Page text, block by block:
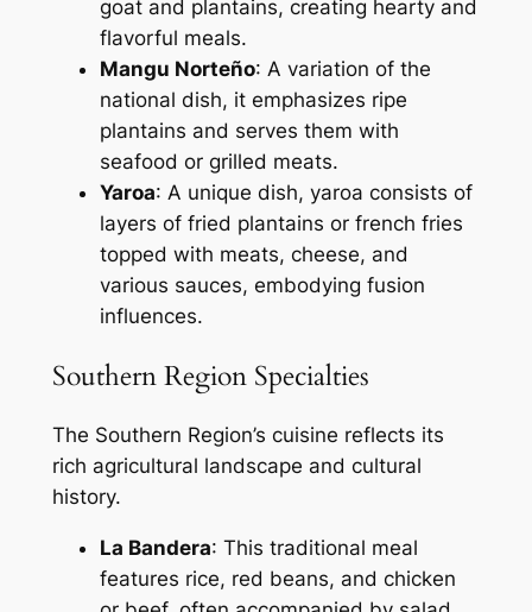
goat and plantains, creating hearty and
flavorful meals.
Mangu Norteño: A variation of the
national dish, it emphasizes ripe
plantains and serves them with
seafood or grilled meats.
Yaroa: A unique dish, yaroa consists of
layers of fried plantains or french fries
topped with meats, cheese, and
various sauces, embodying fusion
influences.
Southern Region Specialties
The Southern Region’s cuisine reflects its
rich agricultural landscape and cultural
history.
La Bandera: This traditional meal
features rice, red beans, and chicken